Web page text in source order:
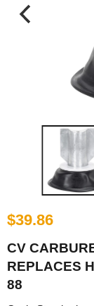
$39.86
CV
REPLACES
88